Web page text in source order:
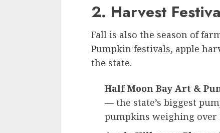
2. Harvest
Fall is also the season of
Pumpkin festivals, apple
the state.
Half Moon Bay Art &
— the state’s biggest
pumpkins weighing over